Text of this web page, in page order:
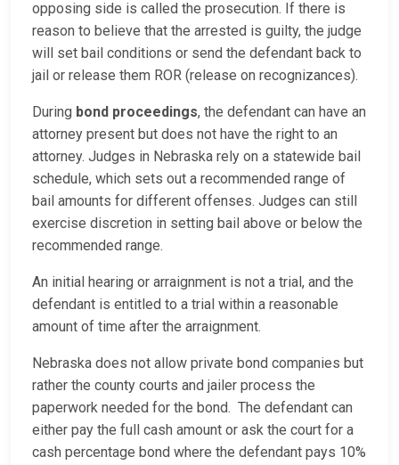
opposing side is called the prosecution. If there is
reason to believe that the arrested is guilty, the judge
will set bail conditions or send the defendant back to
jail or release them ROR (release on recognizances).
During bond proceedings, the defendant can have an
attorney present but does not have the right to an
attorney. Judges in Nebraska rely on a statewide bail
schedule, which sets out a recommended range of
bail amounts for different offenses. Judges can still
exercise discretion in setting bail above or below the
recommended range.
An initial hearing or arraignment is not a trial, and the
defendant is entitled to a trial within a reasonable
amount of time after the arraignment.
Nebraska does not allow private bond companies but
rather the county courts and jailer process the
paperwork needed for the bond. The defendant can
either pay the full cash amount or ask the court for a
cash percentage bond where the defendant pays 10%